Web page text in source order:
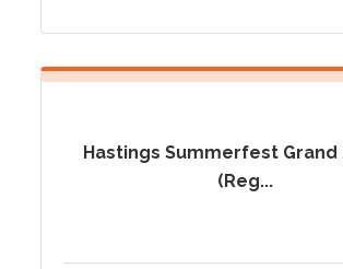
Hastings Summerfest Grand
(Reg...